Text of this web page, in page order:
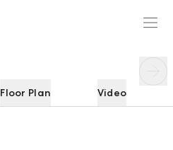
Floor Plan Video